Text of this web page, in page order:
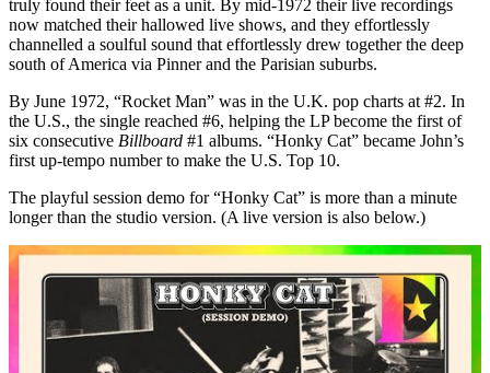
truly found their feet as a unit. By mid-1972 their live recordings
now matched their hallowed live shows, and they effortlessly
channelled a soulful sound that effortlessly drew together the deep
south of America via Pinner and the Parisian suburbs.
By June 1972, “Rocket Man” was in the U.K. pop charts at #2. In
the U.S., the single reached #6, helping the LP become the first of
six consecutive Billboard #1 albums. “Honky Cat” became John’s
first up-tempo number to make the U.S. Top 10.
The playful session demo for “Honky Cat” is more than a minute
longer than the studio version. (A live version is also below.)